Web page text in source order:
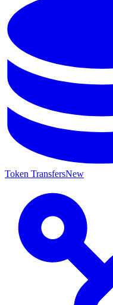
Token TransfersNew